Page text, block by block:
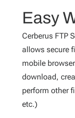
Easy
Cerberus FTP
allows secure
mobile
download,
perform other
etc.)